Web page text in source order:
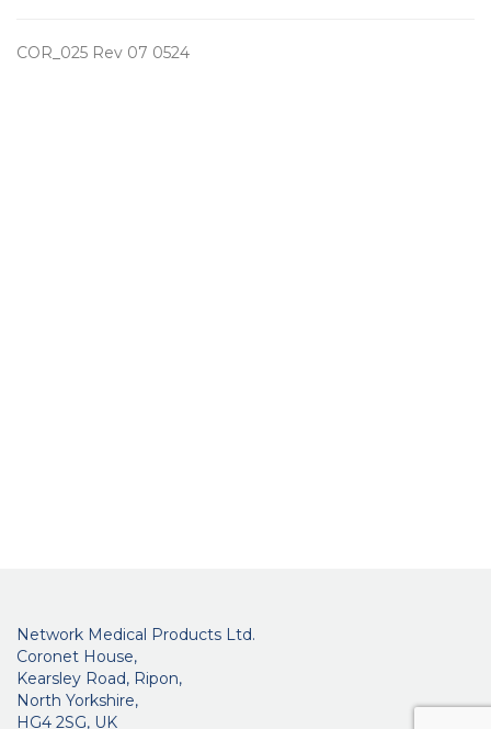
COR_025 Rev 07 0524
Network Medical Products Ltd.
Coronet House,
Kearsley Road, Ripon,
North Yorkshire,
HG4 2SG, UK